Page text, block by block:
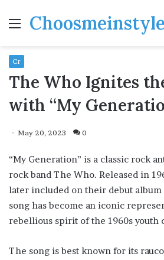
MenuChoosmeinstyle
Cr
The Who Ignites
with “My
May 20, 2023 0
“My Generation” is a classic rock
rock band The Who. Released in
later included on their debut album
song has become an iconic
rebellious spirit of the 1960s youth
The song is best known for its